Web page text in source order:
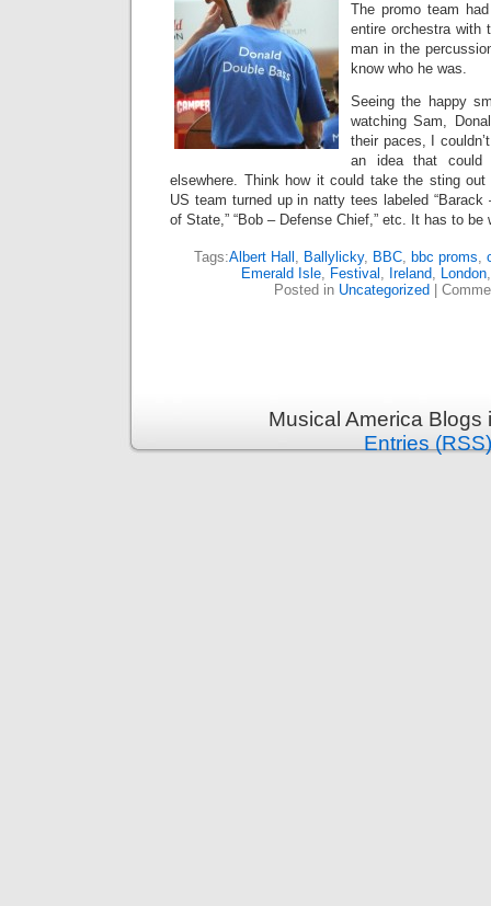
The promo team
entire orchestra with
man in the
know who he was.
Seeing the happy
watching Sam,
their paces, I
an idea that could
elsewhere. Think how it could take the sting
US team turned up in natty tees labeled “Barack
of State,” “Bob – Defense Chief,” etc. It has to be
Tags:Albert Hall , Ballylicky, BBC, bbc proms,
Emerald Isle, Festival , Ireland, London
Posted in Uncategorized
Musical America
Entries (RSS)